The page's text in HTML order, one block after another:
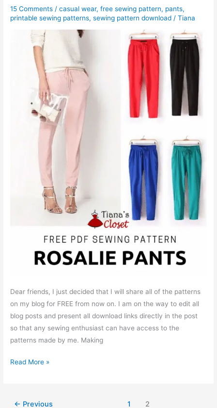
15 Comments /casual wear,free sewing pattern, pants,
printable sewing patterns,sewing pattern download /Tiana
Dear friends, I just decided that I will share all of the patterns
on my blog for FREE from now on. I am on the way to edit all
blog posts and present all download links directly in the post
so that any sewing enthusiast can have access to the
patterns made by me. Making
Free
Read More »
← Previous 1 2